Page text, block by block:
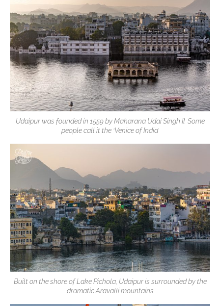
Udaipur was founded in 1559 by Maharana Udai Singh II. Some
people call it the ‘Venice of India’
Built on the shore of Lake Pichola, Udaipur is surrounded by the
dramatic Aravalli mountains